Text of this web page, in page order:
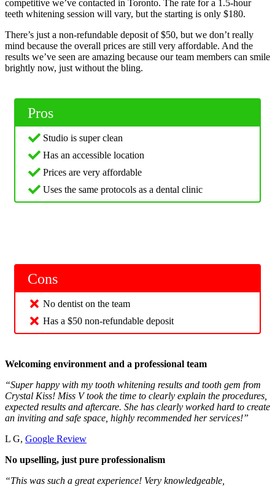
competitive we’ve contacted in Toronto. The rate for a 1.5-hour
teeth whitening session will vary, but the starting is only $180.
There’s just a non-refundable deposit of $50, but we don’t really
mind because the overall prices are still very affordable. And the
results we’ve seen are amazing because our team members can smile
brightly now, just without the bling.
Pros
Studio is super clean
Has an accessible location
Prices are very affordable
Uses the same protocols as a dental clinic
Cons
No dentist on the team
Has a $50 non-refundable deposit
Welcoming environment and a professional team
“Super happy with my tooth whitening results and tooth gem from
Crystal Kiss! Miss V took the time to clearly explain the procedures,
expected results and aftercare. She has clearly worked hard to create
an inviting and safe space, highly recommended her services!”
L G, Google Review
No upselling, just pure professionalism
“This was such a great experience! Very knowledgeable,